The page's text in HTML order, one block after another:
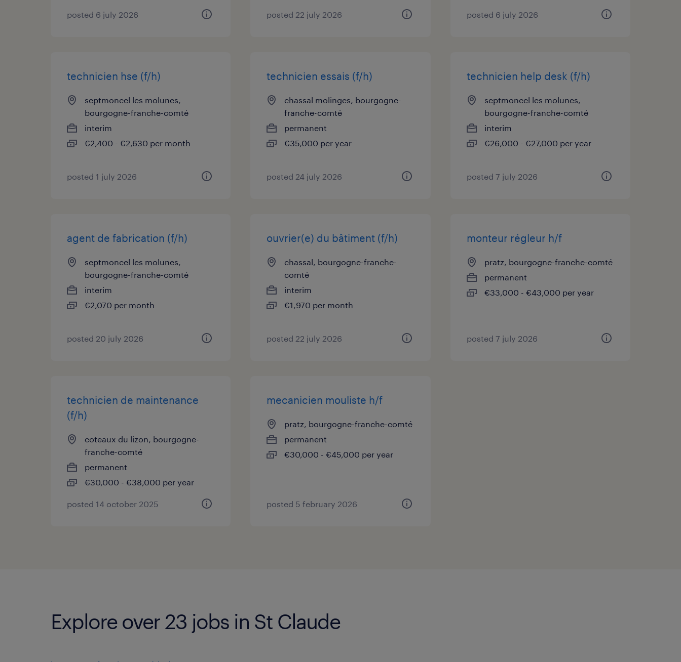
posted 6 july 2026 posted 22 july 2026 posted 6 july 2026
technicien hse (f/h)
septmoncel les molunes,
bourgogne-franche-comté
interim
€2,400 - €2,630 per month
posted 1 july 2026
technicien essais (f/h)
chassal molinges, bourgogne-
franche-comté
permanent
€35,000 per year
posted 24 july 2026
technicien help desk (f/h)
septmoncel les molunes,
bourgogne-franche-comté
interim
€26,000 - €27,000 per year
posted 7 july 2026
agent de fabrication (f/h)
septmoncel les molunes,
bourgogne-franche-comté
interim
€2,070 per month
posted 20 july 2026
ouvrier(e) du bâtiment (f/h)
chassal, bourgogne-franche-
comté
interim
€1,970 per month
posted 22 july 2026
monteur régleur h/f
pratz, bourgogne-franche-comté
permanent
€33,000 - €43,000 per year
posted 7 july 2026
technicien de maintenance
(f/h)
coteaux du lizon, bourgogne-
franche-comté
permanent
€30,000 - €38,000 per year
posted 14 october 2025
mecanicien mouliste h/f
pratz, bourgogne-franche-comté
permanent
€30,000 - €45,000 per year
posted 5 february 2026
Explore over 23 jobs in St Claude